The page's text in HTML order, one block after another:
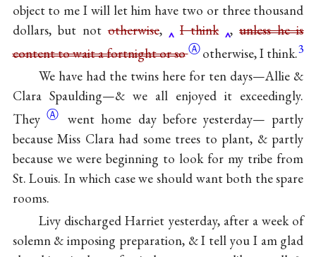
object to me I will let him have two or three thousand
dollars, but nototherwise, I think ,unless he is
content to wait a fortnight or so Ⓐ otherwise, I think.3
We have had the twins here for ten days—Allie &
Clara Spaulding—& we all enjoyed it exceedingly.
They Ⓐ
went home day before yesterday— partly
because Miss Clara had some trees to plant, & partly
because we were beginning to look for my tribe from
St. Louis. In which case we should want both the spare
rooms.
Livy discharged Harriet yesterday, after a week of
solemn & imposing preparation, & I tell you I am glad